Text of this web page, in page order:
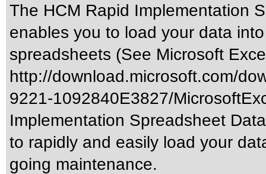
The HCM Rapid Implementation
enables you to load your data
spreadsheets (See Microsoft
http://download.microsoft.com/
9221-1092840E3827/
Implementation Spreadsheet
to rapidly and easily load your
going maintenance.